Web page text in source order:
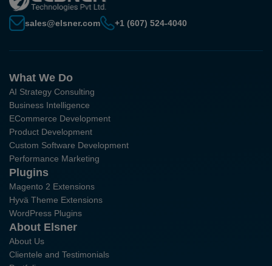
sales@elsner.com +1 (607) 524-4040
What We Do
AI Strategy Consulting
Business Intelligence
ECommerce Development
Product Development
Custom Software Development
Performance Marketing
Plugins
Magento 2 Extensions
Hyvä Theme Extensions
WordPress Plugins
About Elsner
About Us
Clientele and Testimonials